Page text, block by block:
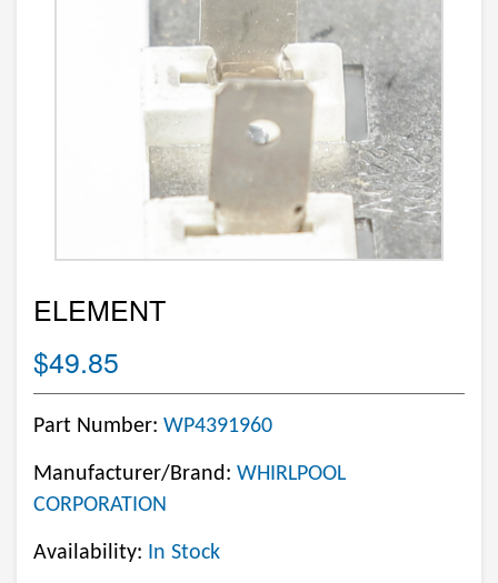
ELEMENT
$49.85
Part Number: WP4391960
Manufacturer/Brand: WHIRLPOOL
CORPORATION
Availability: In Stock